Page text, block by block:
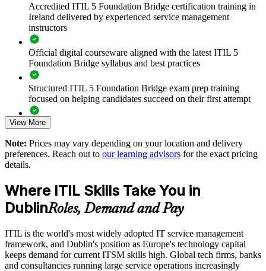
Transitions whole ITSM teams to ITIL 5 in a single training
day per person
Standardises service management practice on the current ITIL
edition
Builds shared language around value streams and the service
lifecycle
Aligns teams with digital and AI-enabled service management
Supports consistent governance across service desk, change
and delivery teams
Available onsite or live online for teams across Dublin and
Ireland
Accredited ITIL 5 Foundation Bridge certification training in
Ireland delivered by experienced service management
instructors
Official digital courseware aligned with the latest ITIL 5
Foundation Bridge syllabus and best practices
Structured ITIL 5 Foundation Bridge exam prep training
focused on helping candidates succeed on their first attempt
Expert guidance throughout the learning journey, including
The ITIL (Version 5) Foundation Bridge training cost in
Dublin is EUR 430
Exam Cost:
training in most packages)
PeopleCert online proctored or test center delivery
View More
Note: Prices may vary depending on your location and delivery
preferences. Reach out to our learning advisors for the exact pricing
details.
Where ITIL Skills Take You in
DublinRoles, Demand and Pay
ITIL is the world's most widely adopted IT service management
framework, and Dublin's position as Europe's technology capital
keeps demand for current ITSM skills high. Global tech firms, banks
and consultancies running large service operations increasingly